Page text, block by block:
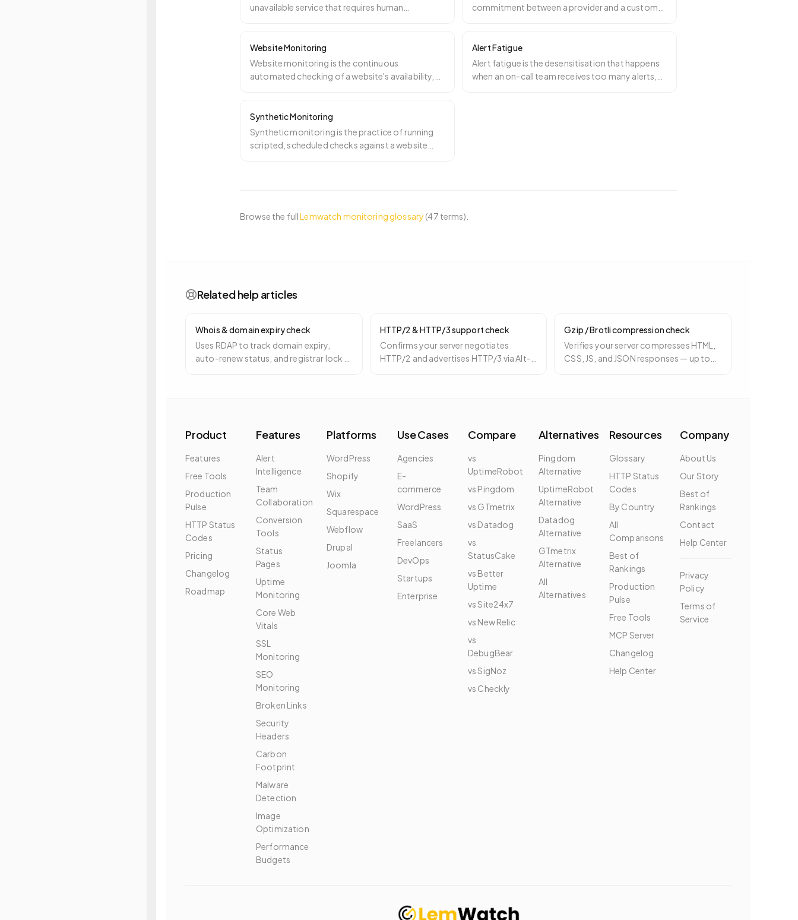
unavailable service that requires human
commitment between a provider and a customer
Website Monitoring
Website monitoring is the continuous
automated checking of a website's availability,
Alert Fatigue
Alert fatigue is the desensitisation that happens
when an on-call team receives too many alerts,
Synthetic Monitoring
Synthetic monitoring is the practice of running
scripted, scheduled checks against a website
Browse the fullLemwatch monitoring glossary (47 terms).
Related help articles
Whois & domain expiry check
Uses RDAP to track domain expiry,
auto-renew status, and registrar lock —
HTTP/2 & HTTP/3 support check
Confirms your server negotiates
HTTP/2 and advertises HTTP/3 via Alt-
Gzip / Brotli compression check
Verifies your server compresses HTML,
CSS, JS, and JSON responses — up to
Product
Features
Free Tools
Production
Pulse
HTTP Status
Codes
Pricing
Changelog
Roadmap
Features
Alert
Intelligence
Team
Collaboration
Conversion
Tools
Status
Pages
Uptime
Monitoring
Core Web
Vitals
SSL
Monitoring
SEO
Monitoring
Broken Links
Security
Headers
Carbon
Footprint
Malware
Detection
Image
Optimization
Performance
Budgets
Platforms
WordPress
Shopify
Wix
Squarespace
Webflow
Drupal
Joomla
Use Cases
Agencies
E-
commerce
WordPress
SaaS
Freelancers
DevOps
Startups
Enterprise
Compare
vs
UptimeRobot
vs Pingdom
vs GTmetrix
vs Datadog
vs
StatusCake
vs Better
Uptime
vs Site24x7
vs New Relic
vs
DebugBear
vs SigNoz
vs Checkly
Alternatives
Pingdom
Alternative
UptimeRobot
Alternative
Datadog
Alternative
GTmetrix
Alternative
All
Alternatives
Resources
Glossary
HTTP Status
Codes
By Country
All
Comparisons
Best of
Rankings
Production
Pulse
Free Tools
MCP Server
Changelog
Help Center
Company
About Us
Our Story
Best of
Rankings
Contact
Help Center
Privacy
Policy
Terms of
Service